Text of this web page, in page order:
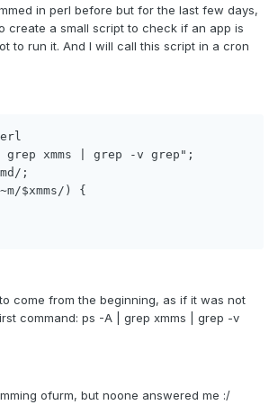
in perl before but for the last few days,
create a small script to check if an app is
to run it. And I will call this script in a cron
grep xmms | grep -v grep";
;
$xmms/) {
come from the beginning, as if it was not
command: ps -A | grep xmms | grep -v
ofurm, but noone answered me :/